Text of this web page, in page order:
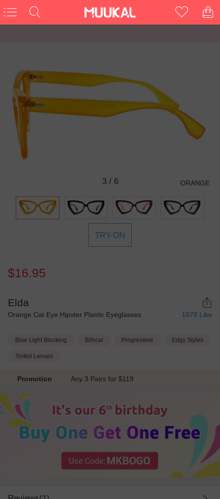
3/ 6 ORANGE
TRY-ON
$16.95
Elda
Orange Cat Eye Hipster Plastic Eyeglasses 1078 Like
Blue Light Blocking Bifocal Progressive Edgy Styles
Tinted Lenses
Promotion Any 3 Pairs for $119